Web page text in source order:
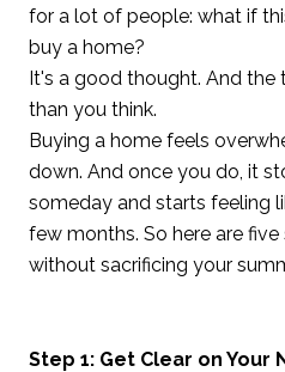
for a lot of people: what if
buy a home?
It's a good thought. And
than you think.
Buying a home feels
down. And once you do, it
someday and starts feeling
few months. So here are
without sacrificing your
Step 1: Get Clear on Your